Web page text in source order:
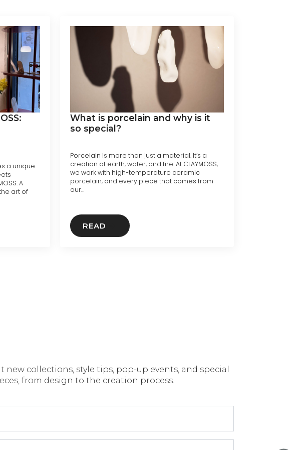
a unique
A
art of
What is porcelain and why is it
so special?
Porcelain is more than just a material. It’s a
creation of earth, water, and fire. At CLAYMOSS,
we work with high-temperature ceramic
porcelain, and every piece that comes from
our…
READ
collections, style tips, pop-up events, and special
from design to the creation process.